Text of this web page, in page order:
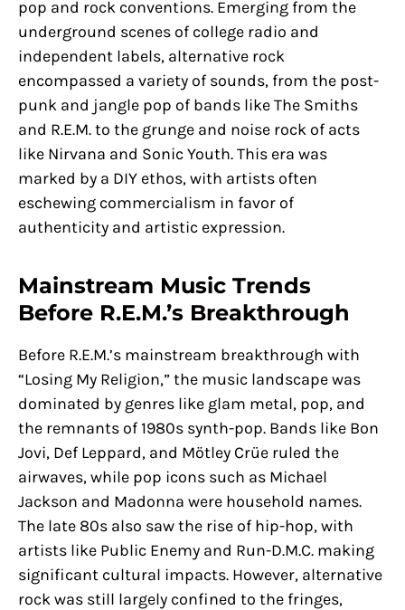
pop and rock conventions. Emerging from the
underground scenes of college radio and
independent labels, alternative rock
encompassed a variety of sounds, from the post-
punk and jangle pop of bands like The Smiths
and R.E.M. to the grunge and noise rock of acts
like Nirvana and Sonic Youth. This era was
marked by a DIY ethos, with artists often
eschewing commercialism in favor of
authenticity and artistic expression.
Mainstream Music Trends
Before R.E.M.’s Breakthrough
Before R.E.M.’s mainstream breakthrough with
“Losing My Religion,” the music landscape was
dominated by genres like glam metal, pop, and
the remnants of 1980s synth-pop. Bands like Bon
Jovi, Def Leppard, and Mötley Crüe ruled the
airwaves, while pop icons such as Michael
Jackson and Madonna were household names.
The late 80s also saw the rise of hip-hop, with
artists like Public Enemy and Run-D.M.C. making
significant cultural impacts. However, alternative
rock was still largely confined to the fringes,